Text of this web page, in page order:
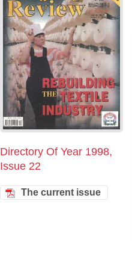
Directory Of Year 1998,
Issue 22
The current issue